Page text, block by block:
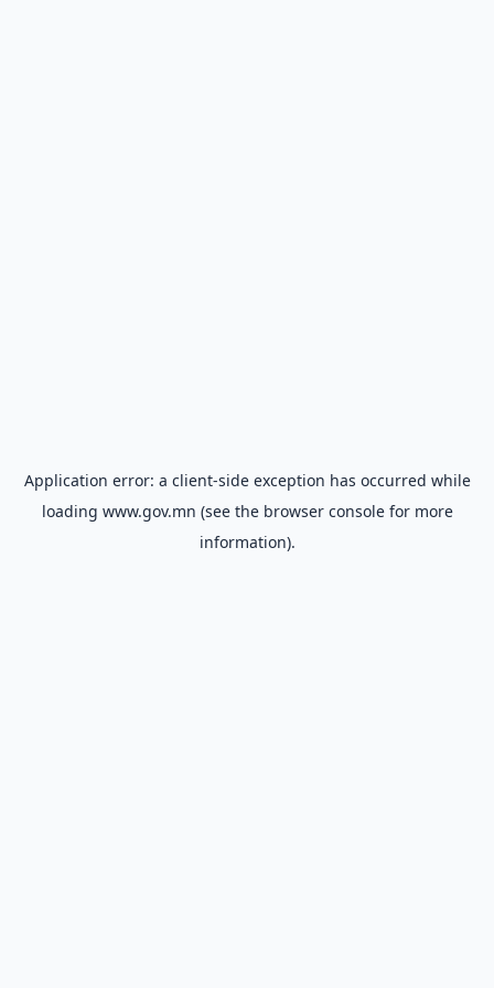
Application error: a client-side exception has occurred while
loading www.gov.mn (see the browser consolefor more
information).